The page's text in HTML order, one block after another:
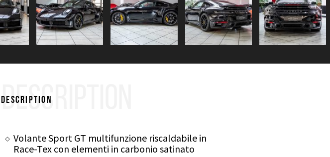
DESCRIPTION
Description
Volante Sport GT multifunzione riscaldabile in
Race-Tex con elementi in carbonio satinato